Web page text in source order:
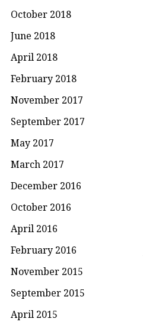
October 2018
June 2018
April 2018
February 2018
November 2017
September 2017
May 2017
March 2017
December 2016
October 2016
April 2016
February 2016
November 2015
September 2015
April 2015